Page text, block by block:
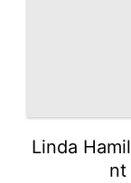
Linda
nt